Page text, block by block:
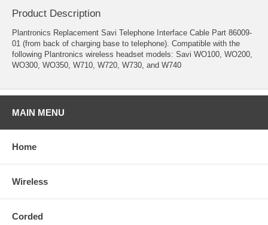
Product Description
Plantronics Replacement Savi Telephone Interface Cable Part 86009-
01 (from back of charging base to telephone). Compatible with the
following Plantronics wireless headset models: Savi WO100, WO200,
WO300, WO350, W710, W720, W730, and W740
MAIN MENU
Home
Wireless
Corded